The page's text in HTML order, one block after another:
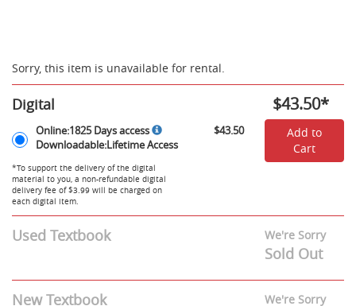
Sorry, this item is unavailable for rental.
Digital
Digital
Online:1825
Days
Downloadable:Lifetime
Access
-
$43.50
Online:1825 Days access
Downloadable:Lifetime Access
$43.50
*To support the delivery of the digital
material to you, a non-refundable digital
delivery fee of $3.99 will be charged on
each digital item.
$43.50*
Add to
Cart
Used Textbook We're Sorry
Sold Out
New Textbook We're Sorry